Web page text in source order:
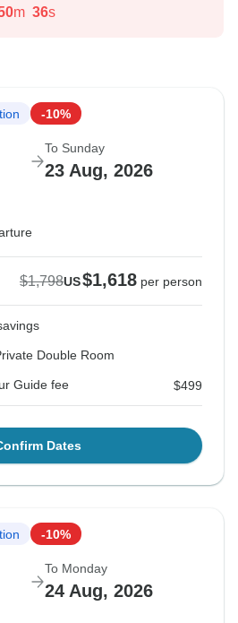
m 35s
-10%
To Sunday
23 Aug, 2026
$1,798US$1,618 per person
Double Room
Guide fee $499
Dates
-10%
To Monday
24 Aug, 2026